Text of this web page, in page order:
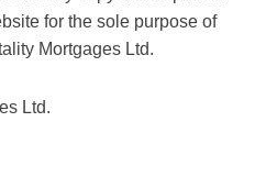
for the sole purpose of
Mortgages Ltd.
Ltd.